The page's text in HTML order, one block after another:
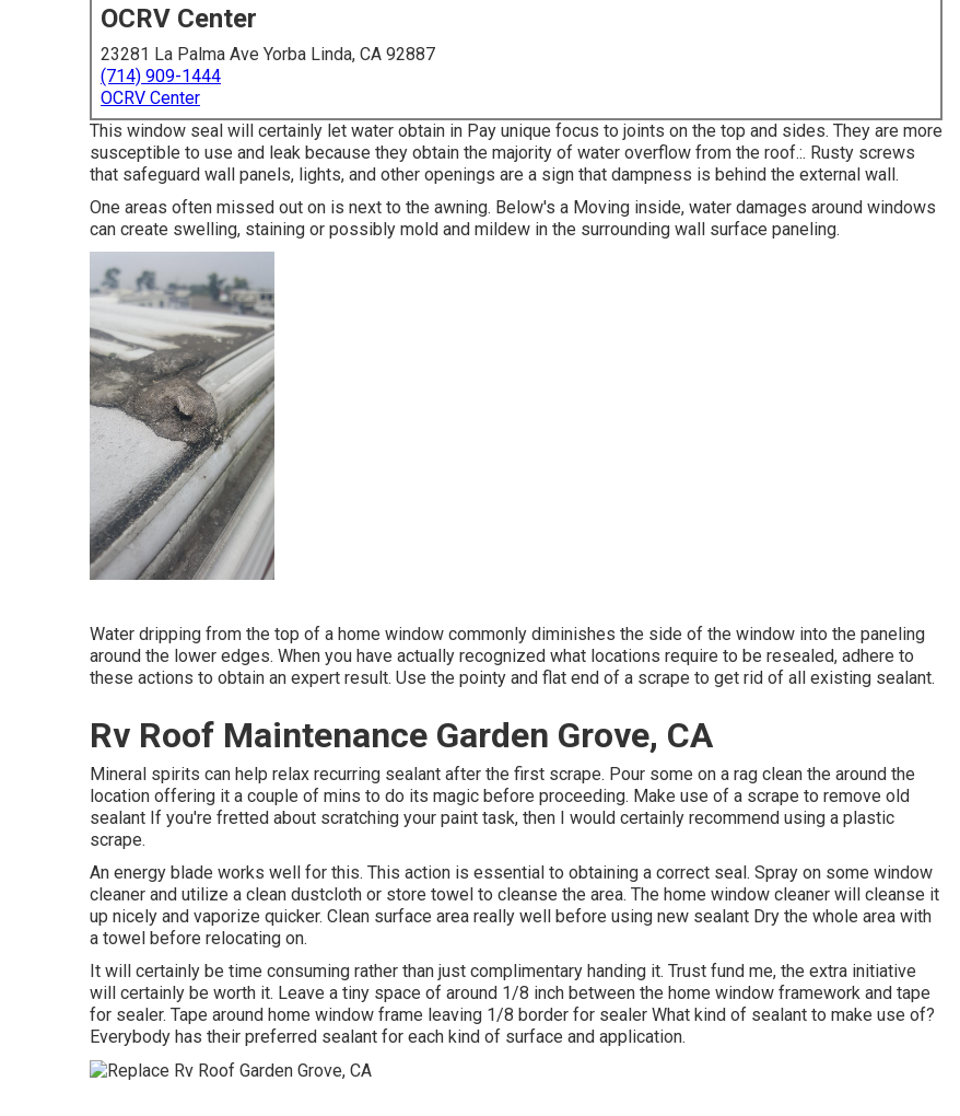
OCRV Center
23281 La Palma Ave Yorba Linda, CA 92887
(714) 909-1444
OCRV Center
This window seal will certainly let water obtain in Pay unique focus to joints on the top and sides. They are more
susceptible to use and leak because they obtain the majority of water overflow from the roof.:. Rusty screws
that safeguard wall panels, lights, and other openings are a sign that dampness is behind the external wall.
One areas often missed out on is next to the awning. Below's a Moving inside, water damages around windows
can create swelling, staining or possibly mold and mildew in the surrounding wall surface paneling.
Water dripping from the top of a home window commonly diminishes the side of the window into the paneling
around the lower edges. When you have actually recognized what locations require to be resealed, adhere to
these actions to obtain an expert result. Use the pointy and flat end of a scrape to get rid of all existing sealant.
Rv Roof Maintenance Garden Grove, CA
Mineral spirits can help relax recurring sealant after the first scrape. Pour some on a rag clean the around the
location offering it a couple of mins to do its magic before proceeding. Make use of a scrape to remove old
sealant If you're fretted about scratching your paint task, then I would certainly recommend using a plastic
scrape.
An energy blade works well for this. This action is essential to obtaining a correct seal. Spray on some window
cleaner and utilize a clean dustcloth or store towel to cleanse the area. The home window cleaner will cleanse it
up nicely and vaporize quicker. Clean surface area really well before using new sealant Dry the whole area with
a towel before relocating on.
It will certainly be time consuming rather than just complimentary handing it. Trust fund me, the extra initiative
will certainly be worth it. Leave a tiny space of around 1/8 inch between the home window framework and tape
for sealer. Tape around home window frame leaving 1/8 border for sealer What kind of sealant to make use of?
Everybody has their preferred sealant for each kind of surface and application.